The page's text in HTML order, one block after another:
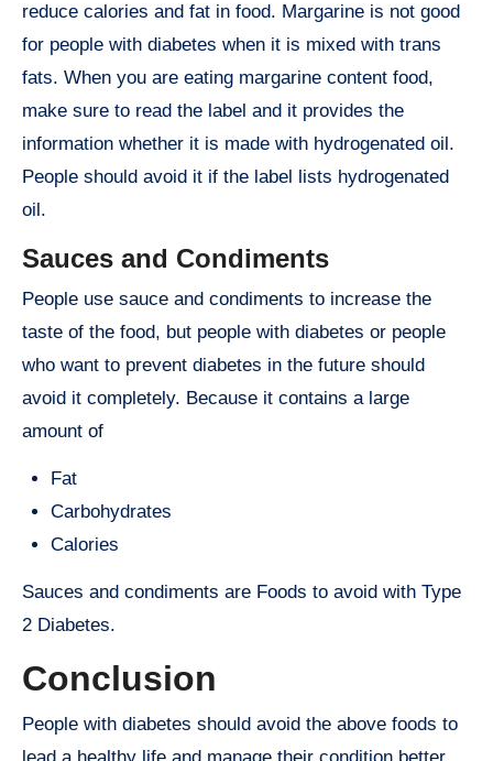
reduce calories and fat in food. Margarine is not good
for people with diabetes when it is mixed with trans
fats. When you are eating margarine content food,
make sure to read the label and it provides the
information whether it is made with hydrogenated oil.
People should avoid it if the label lists hydrogenated
oil.
Sauces and Condiments
People use sauce and condiments to increase the
taste of the food, but people with diabetes or people
who want to prevent diabetes in the future should
avoid it completely. Because it contains a large
amount of
Fat
Carbohydrates
Calories
Sauces and condiments are Foods to avoid with Type
2 Diabetes.
Conclusion
People with diabetes should avoid the above foods to